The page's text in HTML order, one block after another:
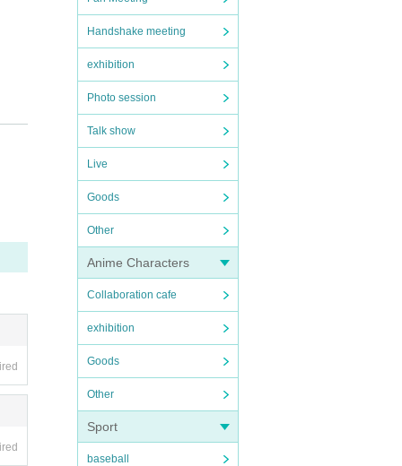
Handshake meeting
exhibition
Photo session
Talk show
Live
Goods
Other
Anime Characters
Collaboration cafe
exhibition
Goods
Other
Sport
baseball
b